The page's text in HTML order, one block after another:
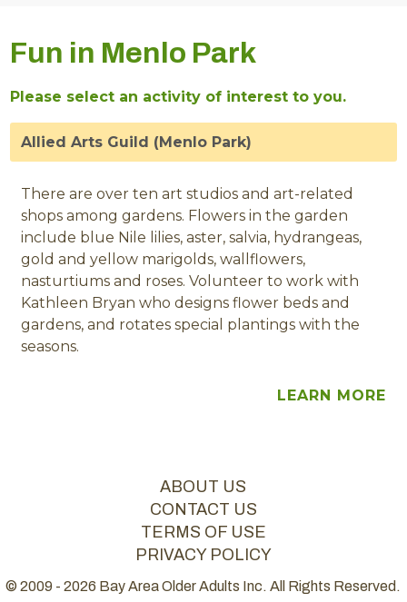
Fun in Menlo Park
Please select an activity of interest to you.
Allied Arts Guild (Menlo Park)
There are over ten art studios and art-related
shops among gardens. Flowers in the garden
include blue Nile lilies, aster, salvia, hydrangeas,
gold and yellow marigolds, wallflowers,
nasturtiums and roses. Volunteer to work with
Kathleen Bryan who designs flower beds and
gardens, and rotates special plantings with the
seasons.
LEARN MORE
ABOUT US
CONTACT US
TERMS OF USE
PRIVACY POLICY
© 2009 - 2026 Bay Area Older Adults Inc. All Rights Reserved.